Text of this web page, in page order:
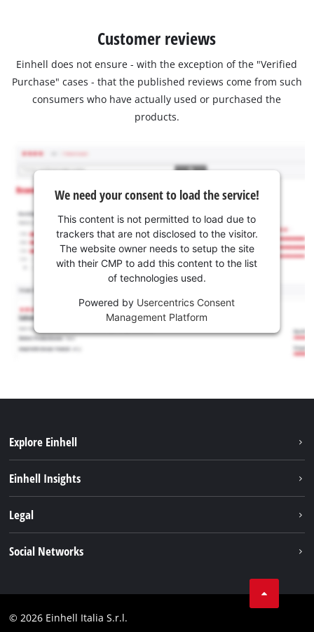
Customer reviews
Einhell does not ensure - with the exception of the "Verified
Purchase" cases - that the published reviews come from such
consumers who have actually used or purchased the
products.
We need your consent to load the service!
This content is not permitted to load due to
trackers that are not disclosed to the visitor.
The website owner needs to setup the site
with their CMP to add this content to the list
of technologies used.
Powered by Usercentrics Consent
Management Platform
Explore Einhell
About us
Einhell Insights
Einhell products
Legal
Compliance
Social Networks
Instagram
© 2026 Einhell Italia S.r.l.